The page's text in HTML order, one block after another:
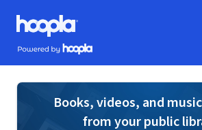
Skip to main content
Hoopla logo
Powered by Hoopla
Books, videos, and
from your public